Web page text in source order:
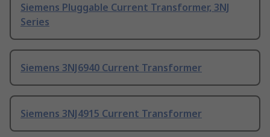
Siemens Pluggable Current Transformer, 3NJ
Series
Siemens 3NJ6940 Current Transformer
Siemens 3NJ4915 Current Transformer